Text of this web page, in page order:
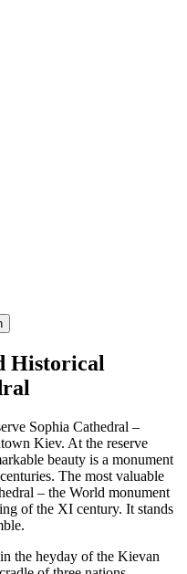
Historical
Sophia Cathedral –
Kiev. At the reserve
beauty is a monument
The most valuable
– the World monument
of the XI century. It stands
the heyday of the Kievan